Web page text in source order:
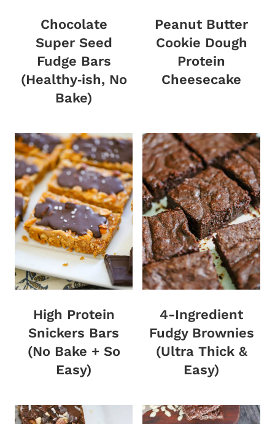
Chocolate
Super Seed
Fudge Bars
(Healthy‑ish, No
Bake)
Peanut Butter
Cookie Dough
Protein
Cheesecake
High Protein
Snickers Bars
(No Bake + So
Easy)
4-Ingredient
Fudgy Brownies
(Ultra Thick &
Easy)